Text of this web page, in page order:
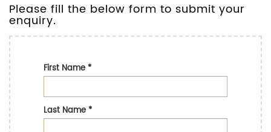
Please fill the below form to submit your
enquiry.
First Name*
Last Name*